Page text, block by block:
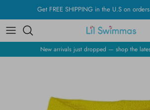
to
content
Get FREE SHIPPING in the U.S on
New arrivals just dropped — shop the